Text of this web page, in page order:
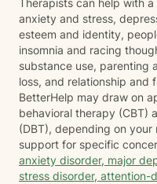
Therapists can help with
anxiety and stress,
esteem and identity,
insomnia and racing
substance use, parenting
loss, and relationship and
BetterHelp may draw on
behavioral therapy (CBT)
(DBT), depending on
support for specific
anxiety disorder, major
stress disorder, attention-